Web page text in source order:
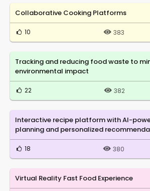
Collaborative Cooking Platforms
10 383
Tracking and reducing food waste to
environmental impact
22 382
Interactive recipe platform with AI-
planning and personalized
18 380
Virtual Reality Fast Food Experience